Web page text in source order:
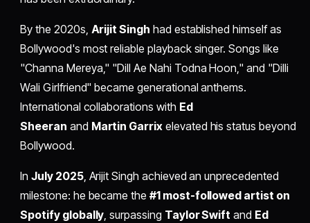
By the 2020s, Arijit Singh had established himself as
Bollywood's most reliable playback singer. Songs like
"Channa Mereya," "Dill Ae Nahi Todna Hoon," and "Dilli
Wali Girlfriend" became generational anthems.
International collaborations with Ed
Sheeran and Martin Garrix elevated his status beyond
Bollywood.
InJuly 2025, Arijit Singh achieved an unprecedented
milestone: he became the #1 most-followed artist on
Spotify globally, surpassing Taylor Swift and Ed